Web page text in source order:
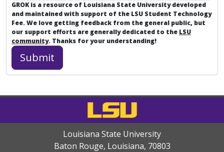
GROK is a resource of Louisiana State University developed
and maintained with support of the LSU Student Technology
Fee. We love getting feedback from the general public, but
our support efforts are generally dedicated to the LSU
community. Thanks for your understanding!
Louisiana State University
Baton Rouge, Louisiana, 70803